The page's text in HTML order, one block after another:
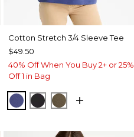
Cotton Stretch 3/4 Sleeve Tee
$49.50
40% Off When You Buy 2+ or 25%
Off 1 in Bag
STORM BLUE
BLACKMOSSY GROVE